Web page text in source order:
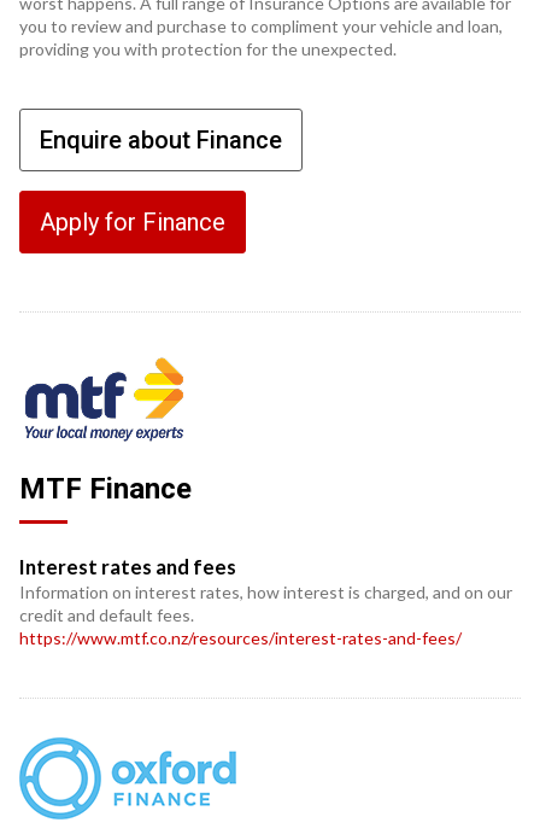
you to review and purchase to compliment your vehicle and loan,
providing you with protection for the unexpected.
Enquire about Finance
Apply for Finance
MTF Finance
Interest rates and fees
Information on interest rates, how interest is charged, and on our
credit and default fees.
https://www.mtf.co.nz/resources/interest-rates-and-fees/